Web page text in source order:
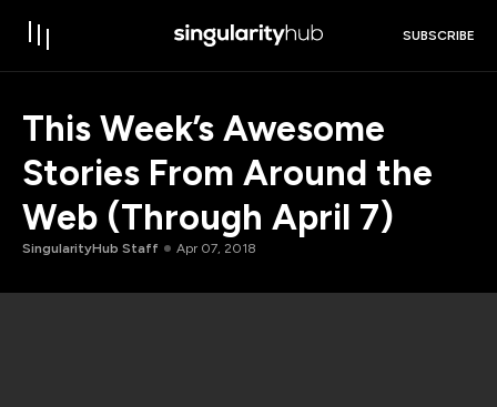
SUBSCRIBE
This Week’s Awesome
Stories From Around the
Web (Through April 7)
SingularityHub Staff Apr 07, 2018